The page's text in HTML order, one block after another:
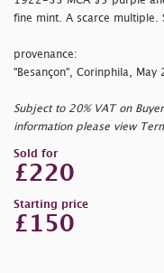
fine mint. A scarce multiple.
provenance:
"Besançon", Corinphila,
Subject to 20% VAT on
information please view
Sold for
£220
Starting price
£150